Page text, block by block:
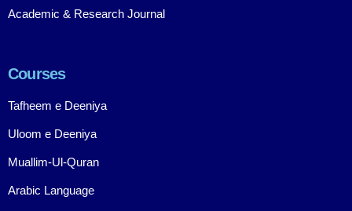
Academic & Research Journal
Courses
Tafheem e Deeniya
Uloom e Deeniya
Muallim-Ul-Quran
Arabic Language